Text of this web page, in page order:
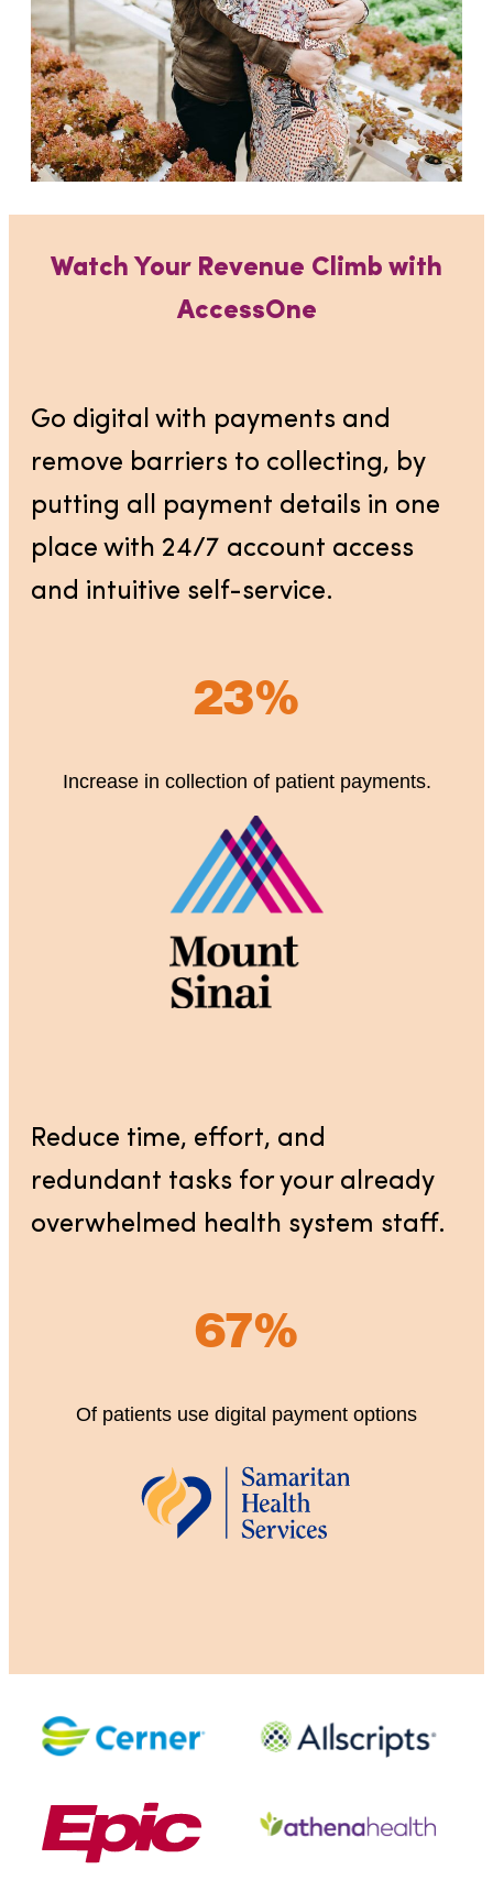
Watch Your Revenue Climb with
AccessOne
Go digital with payments and
remove barriers to collecting, by
putting all payment details in one
place with 24/7 account access
and intuitive self-service.
23%
Increase in collection of patient payments.
Reduce time, effort, and
redundant tasks for your already
overwhelmed health system staff.
67%
Of patients use digital payment options